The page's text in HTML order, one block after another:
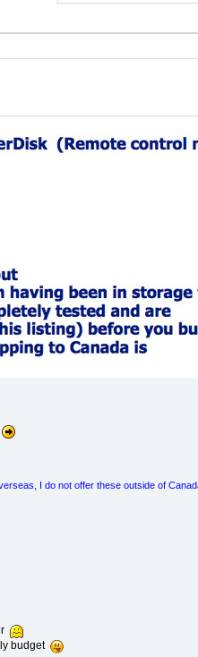
I do not offer these outside of
budget